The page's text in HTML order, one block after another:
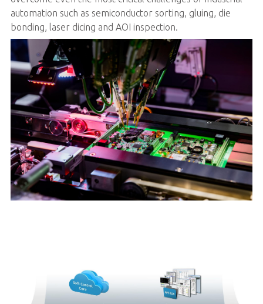
automation such as semiconductor sorting, gluing, die
bonding, laser dicing and AOI inspection.